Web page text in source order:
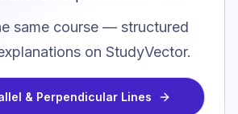
same course — structured
on StudyVector.
& Perpendicular Lines